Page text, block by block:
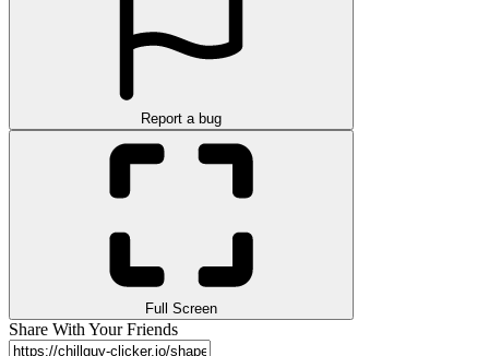
Report a bug
Full Screen
Share With Your Friends